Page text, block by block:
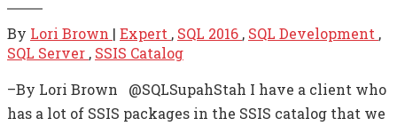
By Lori Brown | Expert , SQL 2016 , SQL Development ,
SQL Server , SSIS Catalog
–By Lori Brown @SQLSupahStah I have a client who
has a lot of SSIS packages in the SSIS catalog that we